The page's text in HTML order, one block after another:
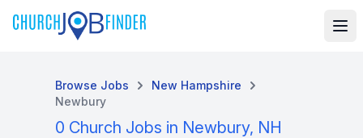
Browse Jobs
New Hampshire
Newbury
0 Church Jobs in Newbury, NH